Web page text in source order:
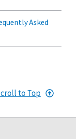
Asked
to Top